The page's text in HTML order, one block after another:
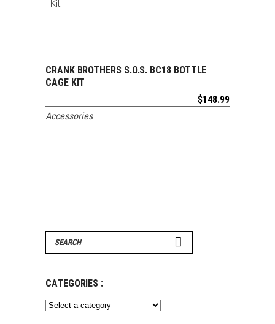
ADD TO CART
CRANK BROTHERS S.O.S. BC18 BOTTLE
CAGE KIT
$148.99
Accessories
Search
for:
CATEGORIES :